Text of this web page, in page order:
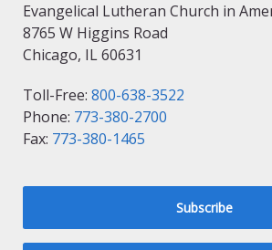
Evangelical Lutheran Church in
8765 W Higgins Road
Chicago, IL 60631
Toll-Free: 800-638-3522
Phone: 773-380-2700
Fax: 773-380-1465
Subscribe